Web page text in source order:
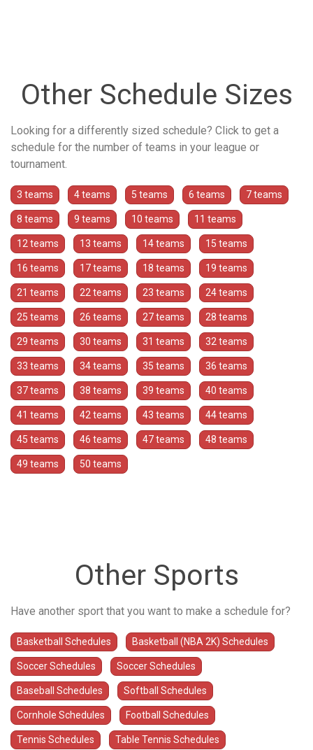
Other Schedule Sizes
Looking for a differently sized schedule? Click to get a
schedule for the number of teams in your league or
tournament.
3 teams 4 teams 5 teams 6 teams 7 teams
8 teams 9 teams 10 teams 11 teams
12 teams 13 teams 14 teams 15 teams
16 teams 17 teams 18 teams 19 teams
21 teams 22 teams 23 teams 24 teams
25 teams 26 teams 27 teams 28 teams
29 teams 30 teams 31 teams 32 teams
33 teams 34 teams 35 teams 36 teams
37 teams 38 teams 39 teams 40 teams
41 teams 42 teams 43 teams 44 teams
45 teams 46 teams 47 teams 48 teams
49 teams 50 teams
Other Sports
Have another sport that you want to make a schedule for?
Basketball Schedules Basketball (NBA 2K) Schedules
Soccer Schedules Soccer Schedules
Baseball Schedules Softball Schedules
Cornhole Schedules Football Schedules
Tennis Schedules Table Tennis Schedules